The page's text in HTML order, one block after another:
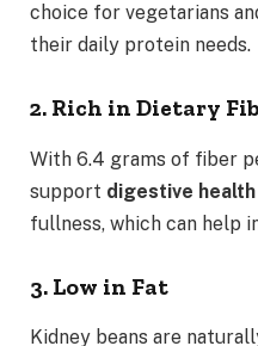
choice for vegetarians
their daily protein needs.
2. Rich in Dietary
With 6.4 grams of fiber
support digestive health
fullness, which can help
3. Low in Fat
Kidney beans are